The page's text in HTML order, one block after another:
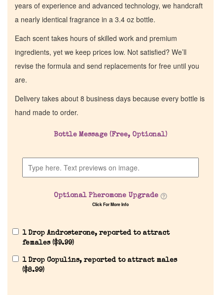
years of experience and advanced technology, we handcraft
a nearly identical fragrance in a 3.4 oz bottle.
Each scent takes hours of skilled work and premium
ingredients, yet we keep prices low. Not satisfied? We’ll
revise the formula and send replacements for free until you
are.
Delivery takes about 8 business days because every bottle is
hand made to order.
Bottle Message (Free, Optional)
Optional Pheromone Upgrade
Click For More Info
1 Drop Androsterone, reported to attract
females ($9.99)
1 Drop Copulins, reported to attract males
($8.99)